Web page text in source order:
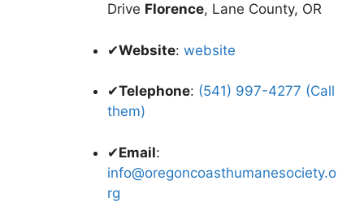
Drive Florence, Lane County, OR
✔Website: website
✔Telephone: (541) 997-4277 (Call
them)
✔Email:
info@oregoncoasthumanesociety.o
rg